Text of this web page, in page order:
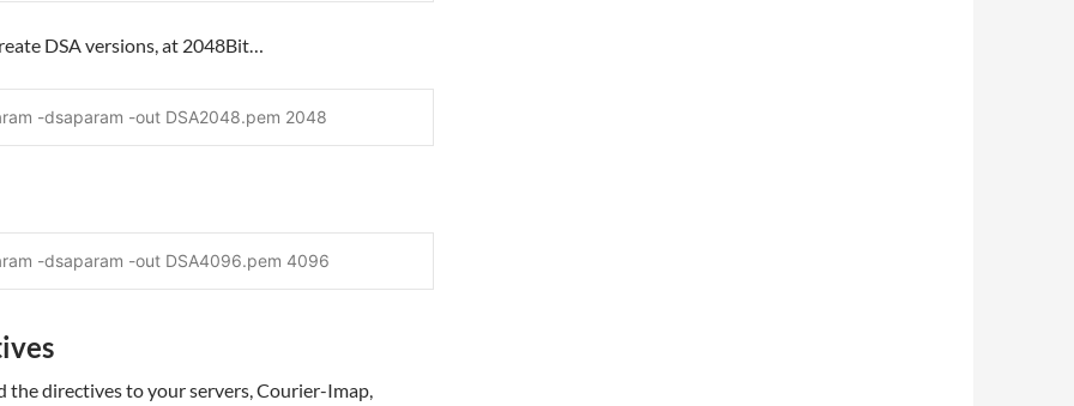
DSA versions, at 2048Bit…
-dsaparam -out DSA2048.pem 2048
-dsaparam -out DSA4096.pem 4096
the directives to your servers, Courier-Imap,